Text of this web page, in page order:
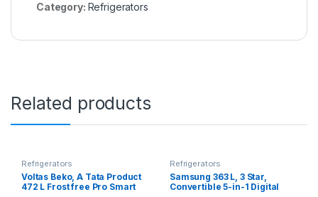
Category: Refrigerators
Related products
Refrigerators
Voltas Beko, A Tata Product
472 L Frost free Pro Smart
Refrigerators
Samsung 363 L, 3 Star,
Convertible 5-in-1 Digital